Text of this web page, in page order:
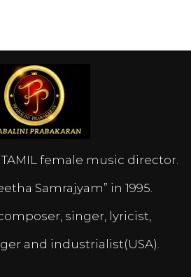
female music director.
Samrajyam” in 1995.
singer, lyricist,
and industrialist(USA).